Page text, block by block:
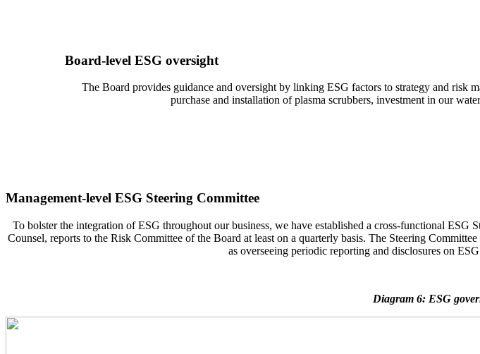
Board-level ESG oversight
The Board provides guidance and oversight by linking ESG factors to strategy and risk
purchase and installation of plasma scrubbers, investment in our
Management-level ESG Steering Committee
To bolster the integration of ESG throughout our business, we have established a cross-functional
Counsel, reports to the Risk Committee of the Board at least on a quarterly basis. The Steering
as overseeing periodic reporting and disclosures on
Diagram 6: ESG